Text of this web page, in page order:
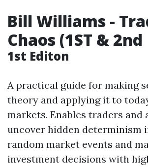
Bill Williams -
Chaos (1ST &
1st Editon
A practical guide for making
theory and applying it to
markets. Enables traders and
uncover hidden determinism
random market events and
investment decisions with